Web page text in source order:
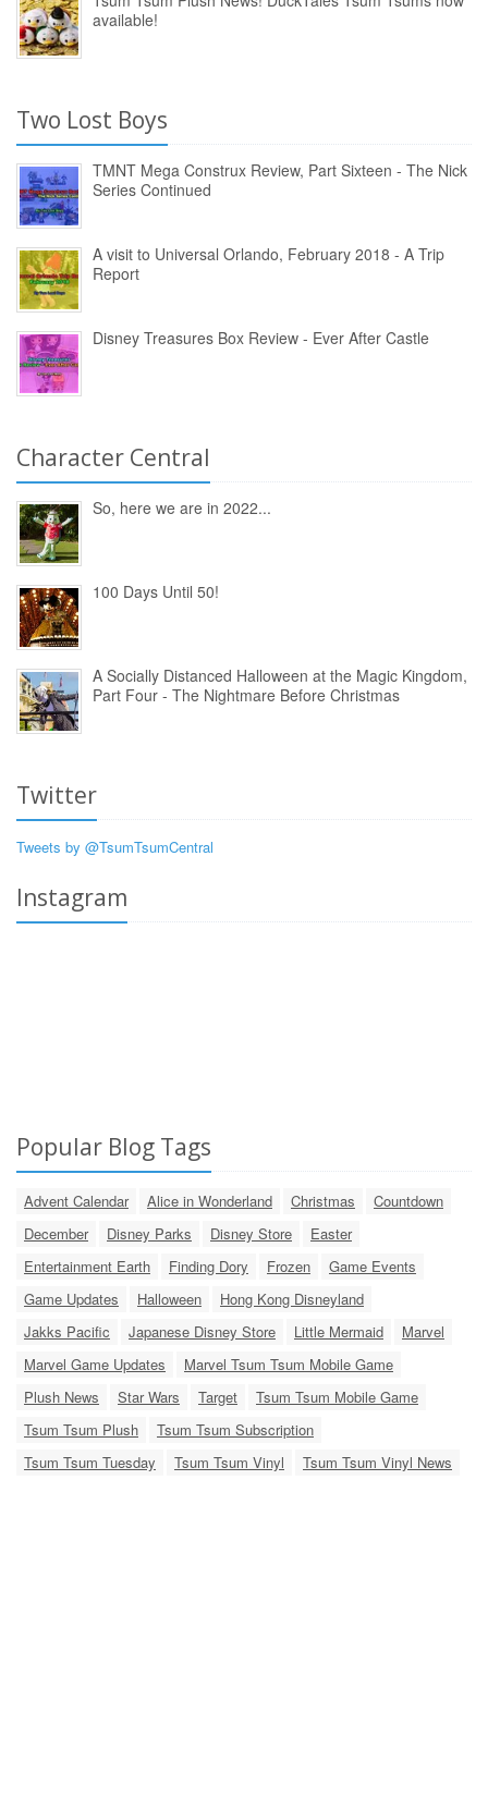
available!
Two Lost Boys
TMNT Mega Construx Review, Part Sixteen - The Nick
Series Continued
A visit to Universal Orlando, February 2018 - A Trip
Report
Disney Treasures Box Review - Ever After Castle
Character Central
So, here we are in 2022...
100 Days Until 50!
A Socially Distanced Halloween at the Magic Kingdom,
Part Four - The Nightmare Before Christmas
Twitter
Tweets by @TsumTsumCentral
Instagram
Popular Blog Tags
Advent Calendar Alice in Wonderland Christmas
Countdown
December
Disney Parks Disney Store
Easter
Entertainment Earth
Finding Dory Frozen
Game Events
Game Updates
Halloween
Hong Kong Disneyland
Jakks Pacific
Japanese Disney Store Little Mermaid
Marvel
Marvel Game Updates
Marvel Tsum Tsum Mobile Game
Plush News
Star Wars Target
Tsum Tsum Mobile Game
Tsum Tsum Plush
Tsum Tsum Subscription
Tsum Tsum Tuesday
Tsum Tsum Vinyl Tsum Tsum Vinyl News